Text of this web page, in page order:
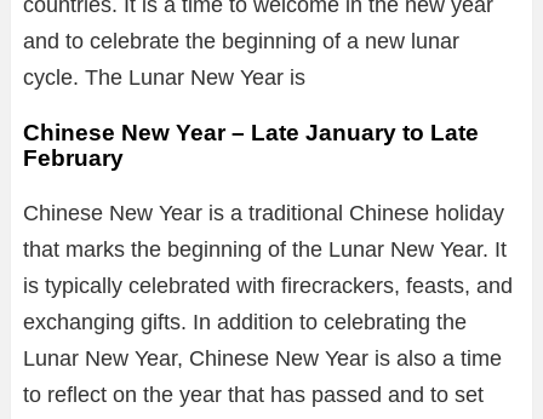
and to celebrate the beginning of a new lunar
cycle. The Lunar New Year is
Chinese New Year – Late January to Late
February
Chinese New Year is a traditional Chinese holiday
that marks the beginning of the Lunar New Year. It
is typically celebrated with firecrackers, feasts, and
exchanging gifts. In addition to celebrating the
Lunar New Year, Chinese New Year is also a time
to reflect on the year that has passed and to set